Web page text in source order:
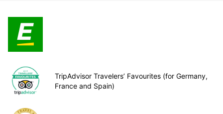
TripAdvisor Travelers’ Favourites (for Germany,
France and Spain)